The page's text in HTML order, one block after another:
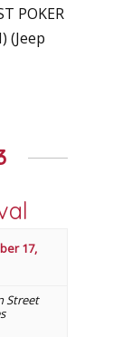
POKER
(Jeep
17,
Street